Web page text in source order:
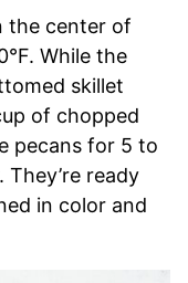
the center of
While the
skillet
of chopped
pecans for 5 to
ready
in color and